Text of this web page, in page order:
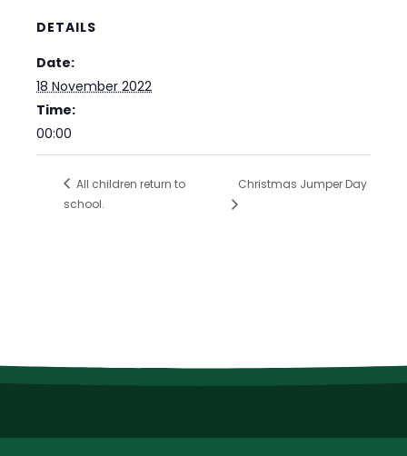
DETAILS
Date:
18 November 2022
Time:
00:00
All children return to
school.
Christmas Jumper Day